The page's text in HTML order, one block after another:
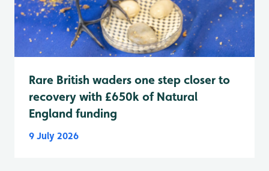
Rare British waders one step closer to
recovery with £650k of Natural
England funding
9 July 2026